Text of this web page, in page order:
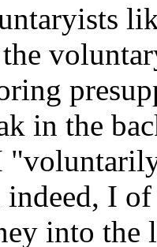
in the
indeed, I
into the